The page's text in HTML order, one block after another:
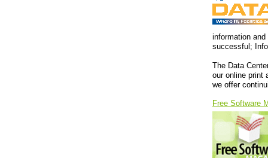
information
successful;
The Data
our online print
we offer
Free Software